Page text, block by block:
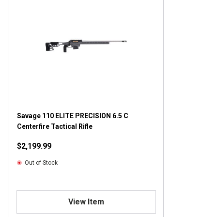
Savage 110 ELITE PRECISION 6.5 C
Centerfire Tactical Rifle
$2,199.99
Out of Stock
View Item